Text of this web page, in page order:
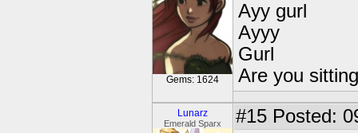
Gems: 1624
Ayy gurl
Ayyy
Gurl
Are you
Lunarz
Emerald Sparx #15 Posted: